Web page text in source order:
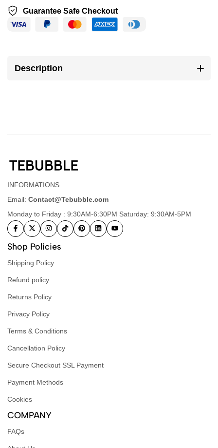
Guarantee Safe Checkout
Description
INFORMATIONS
Email: Contact@Tebubble.com
Monday to Friday : 9:30AM-6:30PM Saturday: 9:30AM-5PM
Shop Policies
Shipping Policy
Refund policy
Returns Policy
Privacy Policy
Terms & Conditions
Cancellation Policy
Secure Checkout SSL Payment
Payment Methods
Cookies
COMPANY
FAQs